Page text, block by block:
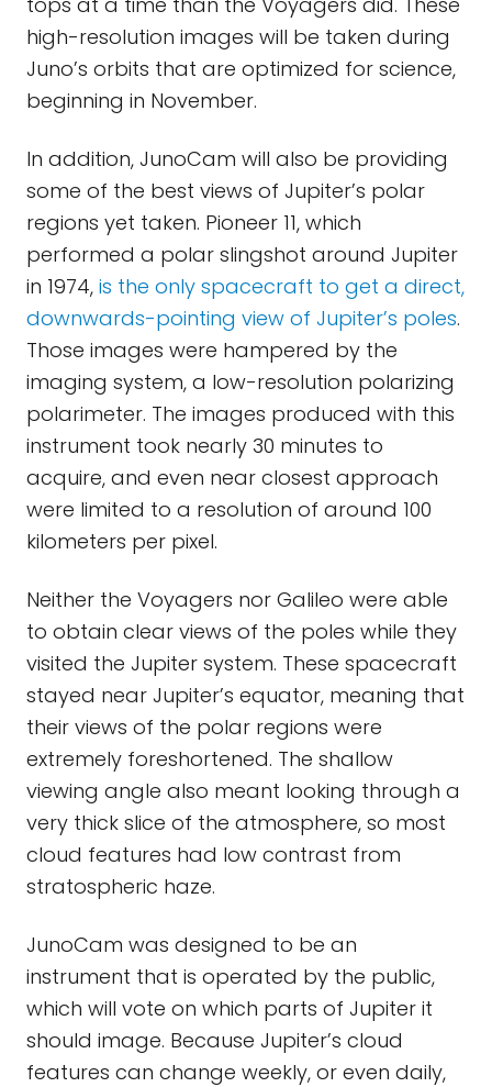
high-resolution images will be taken during
Juno’s orbits that are optimized for science,
beginning in November.
In addition, JunoCam will also be providing
some of the best views of Jupiter’s polar
regions yet taken. Pioneer 11, which
performed a polar slingshot around Jupiter
in 1974, is the only spacecraft to get a direct,
downwards-pointing view of Jupiter’s poles.
Those images were hampered by the
imaging system, a low-resolution polarizing
polarimeter. The images produced with this
instrument took nearly 30 minutes to
acquire, and even near closest approach
were limited to a resolution of around 100
kilometers per pixel.
Neither the Voyagers nor Galileo were able
to obtain clear views of the poles while they
visited the Jupiter system. These spacecraft
stayed near Jupiter’s equator, meaning that
their views of the polar regions were
extremely foreshortened. The shallow
viewing angle also meant looking through a
very thick slice of the atmosphere, so most
cloud features had low contrast from
stratospheric haze.
JunoCam was designed to be an
instrument that is operated by the public,
which will vote on which parts of Jupiter it
should image. Because Jupiter’s cloud
features can change weekly, or even daily,